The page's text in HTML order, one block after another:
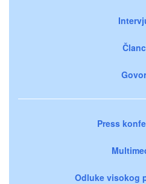
Press
Odluke visokog